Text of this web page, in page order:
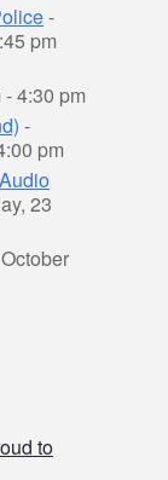
-
pm
4:30 pm
-
pm
23
to